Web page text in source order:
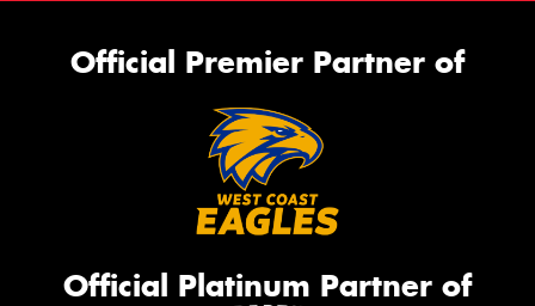
Official Premier Partner of
Official Platinum Partner of